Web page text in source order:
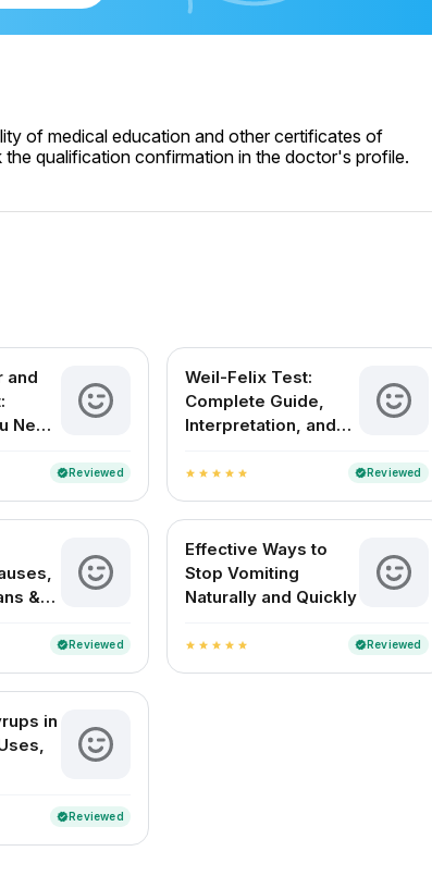
of medical education and other certificates of
qualification confirmation in the doctor's profile.
and
Need
verifiedReviewed
Weil-Felix Test:
Complete Guide,
Interpretation, and
India
star star star star star verifiedReviewed
&
verifiedReviewed
Effective Ways to
Stop Vomiting
Naturally and Quickly
star star star star star verifiedReviewed
in
verifiedReviewed